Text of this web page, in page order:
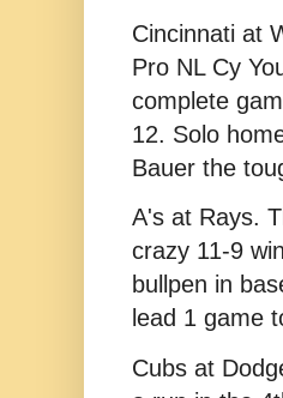
Cincinnati at
Pro NL Cy
complete
12. Solo
Bauer the
A's at Rays.
crazy 11-9
bullpen in
lead 1 game
Cubs at